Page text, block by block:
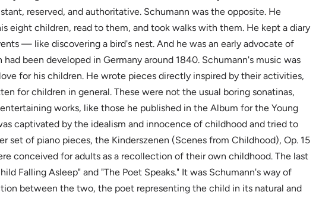
reserved, and authoritative. Schumann was the opposite. He
eight children, read to them, and took walks with them. He kept a diary
— like discovering a bird's nest. And he was an early advocate of
been developed in Germany around 1840. Schumann's music was
for his children. He wrote pieces directly inspired by their activities,
for children in general. These were not the usual boring sonatinas,
works, like those he published in the Album for the Young
captivated by the idealism and innocence of childhood and tried to
set of piano pieces, the Kinderszenen (Scenes from Childhood), Op. 15
conceived for adults as a recollection of their own childhood. The last
Falling Asleep" and "The Poet Speaks." It was Schumann's way of
between the two, the poet representing the child in its natural and